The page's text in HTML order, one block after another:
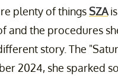
plenty of thingsSZA
and the procedures
story. The
2024, she sparked